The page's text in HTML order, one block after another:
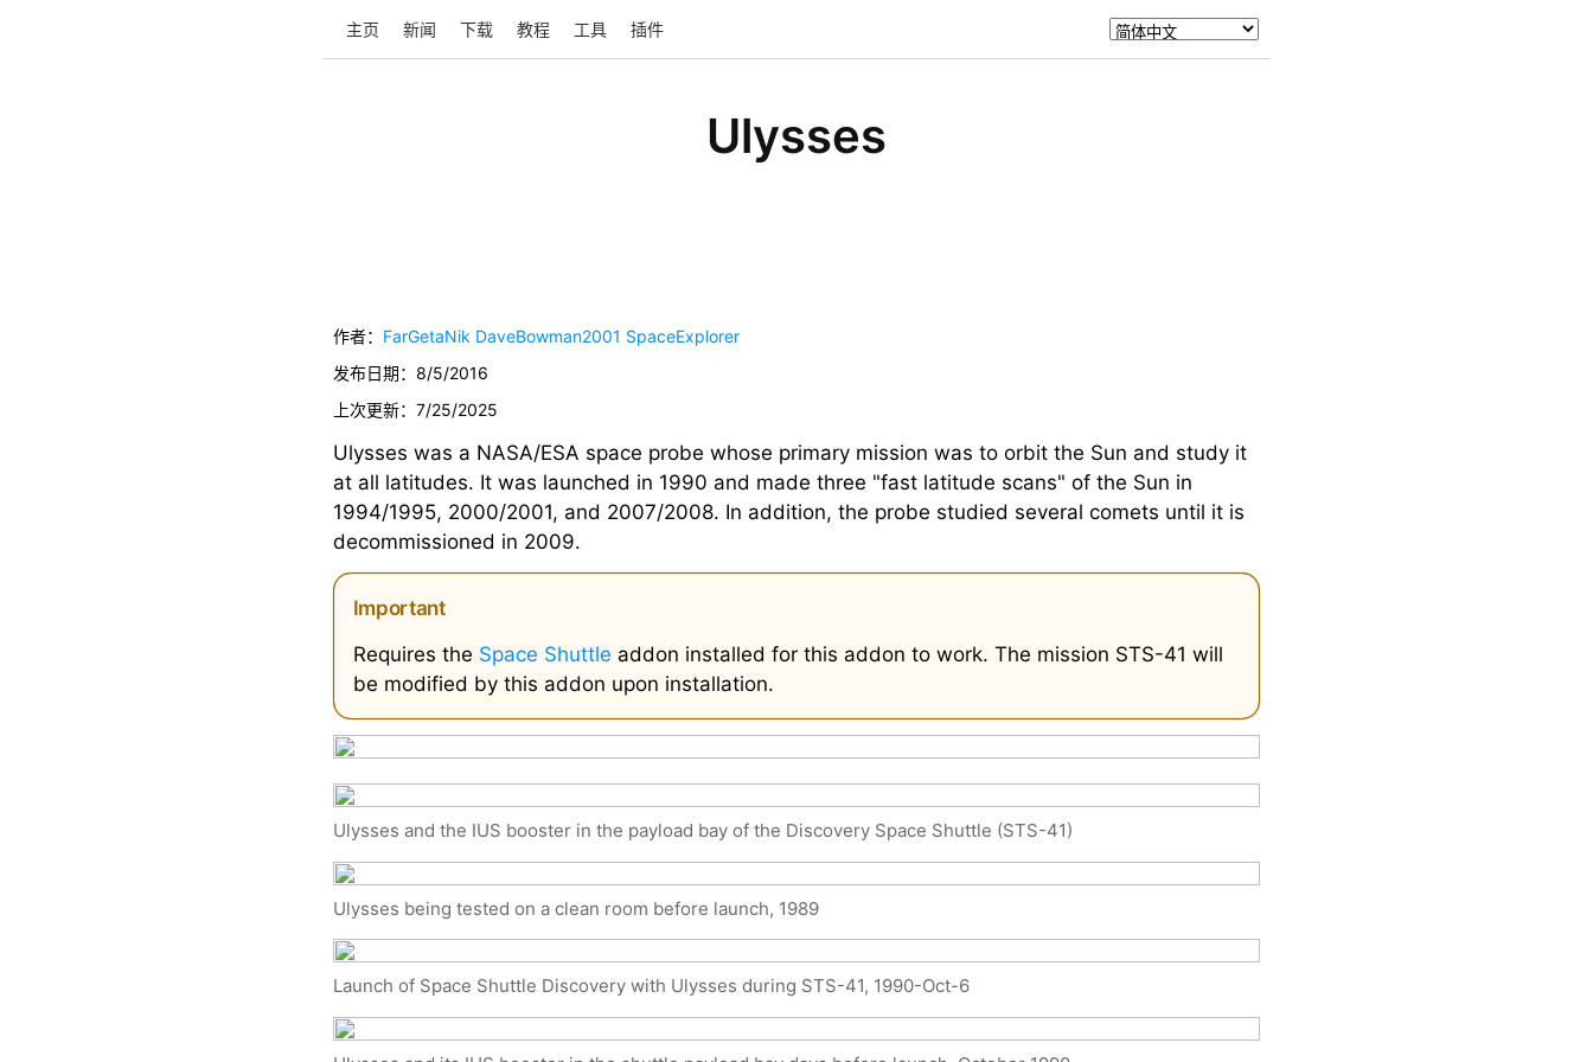
主页 新闻 下载 教程 工具 插件
Ulysses
作者： FarGetaNik DaveBowman2001 SpaceExplorer
发布日期： 8/5/2016
上次更新： 7/25/2025
Ulysses was a NASA/ESA space probe whose primary mission was to orbit the Sun and study it
at all latitudes. It was launched in 1990 and made three "fast latitude scans" of the Sun in
1994/1995, 2000/2001, and 2007/2008. In addition, the probe studied several comets until it is
decommissioned in 2009.
Important
Requires the Space Shuttle addon installed for this addon to work. The mission STS-41 will
be modified by this addon upon installation.
Ulysses and the IUS booster in the payload bay of the Discovery Space Shuttle (STS-41)
Ulysses being tested on a clean room before launch, 1989
Launch of Space Shuttle Discovery with Ulysses during STS-41, 1990-Oct-6